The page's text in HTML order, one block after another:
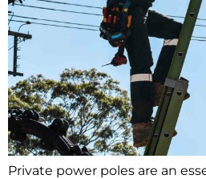
Private power poles are an